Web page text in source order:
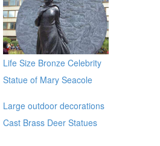
Life Size Bronze Celebrity
Statue of Mary Seacole
Large outdoor decorations
Cast Brass Deer Statues